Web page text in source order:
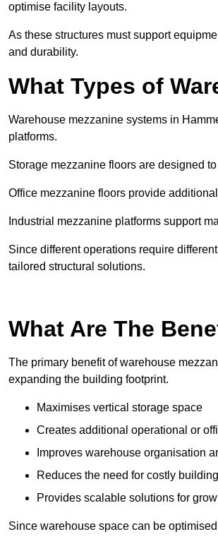
optimise facility layouts.
As these structures must support
and durability.
What Types of
Warehouse mezzanine systems in
platforms.
Storage mezzanine floors are designed
Office mezzanine floors provide
Industrial mezzanine platforms support
Since different operations require
tailored structural solutions.
What Are The
The primary benefit of warehouse
expanding the building footprint.
Maximises vertical storage space
Creates additional operational or
Improves warehouse organisation
Reduces the need for costly
Provides scalable solutions for
Since warehouse space can be